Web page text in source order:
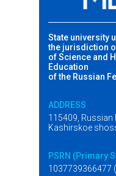
State university
the jurisdiction
of Science and
Education
of the Russian
ADDRESS
115409, Russian
Kashirskoe
PSRN (Primary
1037739366477